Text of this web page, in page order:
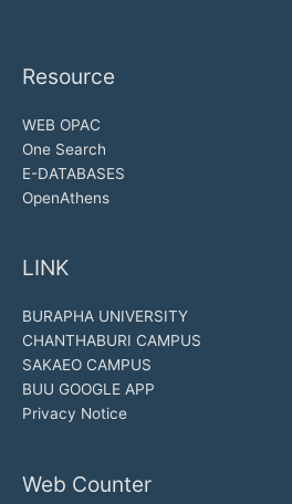
Resource
WEB OPAC
One Search
E-DATABASES
OpenAthens
LINK
BURAPHA UNIVERSITY
CHANTHABURI CAMPUS
SAKAEO CAMPUS
BUU GOOGLE APP
Privacy Notice
Web Counter